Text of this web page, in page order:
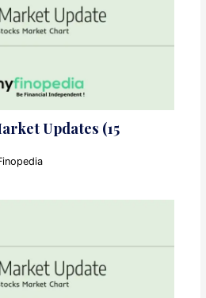
Updates (15